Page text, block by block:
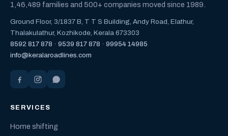
1,46,489 families and 500+ companies moved since 1989.
Ground Floor, 3/1837 B, T T S Building, Andy Road, Elathur,
Thalakulathur, Kozhikode, Kerala 673303
8592 817 878 · 9539 817 878 · 99954 14985
info@keralaroadlines.com
SERVICES
Home shifting